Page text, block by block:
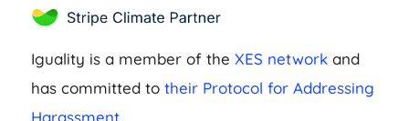
Iguality is a member of the XES networkand
has committed to their Protocol for Addressing
Harassment.